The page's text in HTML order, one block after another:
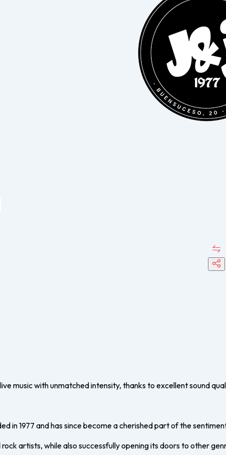
music with unmatched intensity, thanks to excellent sound
in 1977 and has since become a cherished part of the
artists, while also successfully opening its doors to other